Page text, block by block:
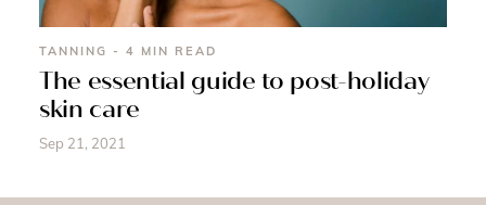
TANNING - 4 MIN READ
The essential guide to post-holiday
skin care
Sep 21, 2021